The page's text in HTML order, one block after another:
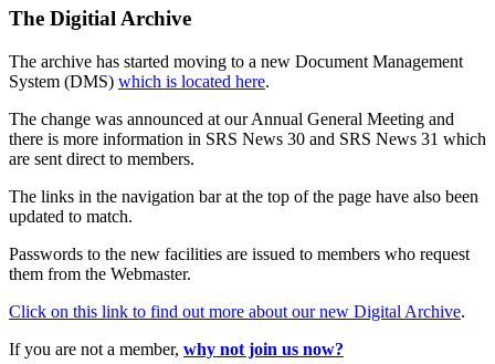
The Digitial Archive
The archive has started moving to a new Document Management
System (DMS) which is located here.
The change was announced at our Annual General Meeting and
there is more information in SRS News 30 and SRS News 31 which
are sent direct to members.
The links in the navigation bar at the top of the page have also been
updated to match.
Passwords to the new facilities are issued to members who request
them from the Webmaster.
Click on this link to find out more about our new Digital Archive.
If you are not a member, why not join us now?